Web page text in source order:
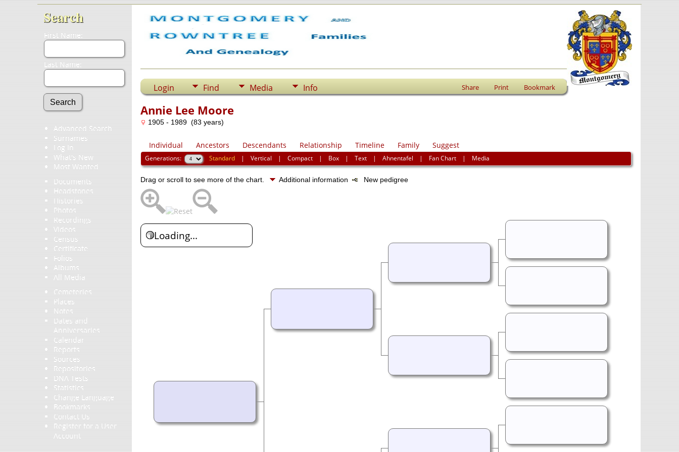
Search
First Name:
Last Name:
Advanced Search
Surnames
Log In
What's New
Most Wanted
Documents
Headstones
Histories
Photos
Recordings
Videos
Census
Certificate
Folios
Albums
All Media
Cemeteries
Places
Notes
Dates and
Anniversaries
Calendar
Reports
Sources
Repositories
DNA Tests
Statistics
Change Language
Bookmarks
Contact Us
Register for a User
Account
Login Find Media Info Share Print Bookmark
Annie Lee Moore
1905 - 1989 (83 years)
Individual Ancestors Descendants Relationship Timeline Family Suggest
Generations: Standard |Vertical |Compact | Box |Text |Ahnentafel | Fan Chart | Media
Drag or scroll to see more of the chart. Additional information New pedigree
Loading...